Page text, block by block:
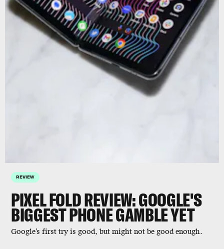
REVIEW
PIXEL FOLD REVIEW: GOOGLE'S
BIGGEST PHONE GAMBLE YET
Google’s first try is good, but might not be good enough.